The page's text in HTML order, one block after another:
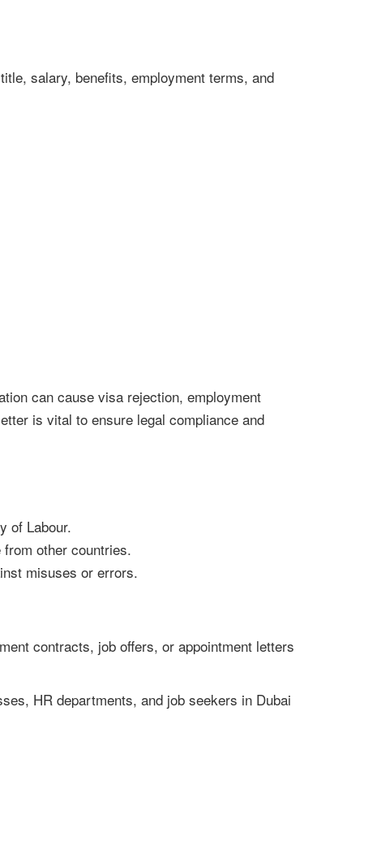
salary, benefits, employment terms, and
can cause visa rejection, employment
is vital to ensure legal compliance and
of Labour.
other countries.
misuses or errors.
contracts, job offers, or appointment letters
HR departments, and job seekers in Dubai